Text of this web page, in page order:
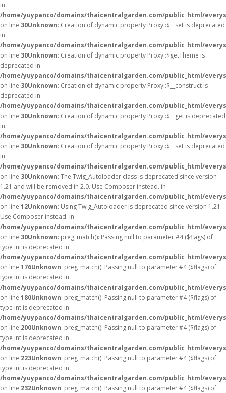
in
/home/yuypanco/domains/thaicentralgarden.com/public_html/
on line 30Unknown: Creation of dynamic property Proxy::$__set is deprecated
in
/home/yuypanco/domains/thaicentralgarden.com/public_html/
on line 30Unknown: Creation of dynamic property Proxy::$getTheme is
deprecated in
/home/yuypanco/domains/thaicentralgarden.com/public_html/
on line 30Unknown: Creation of dynamic property Proxy::$__construct is
deprecated in
/home/yuypanco/domains/thaicentralgarden.com/public_html/
on line 30Unknown: Creation of dynamic property Proxy::$__get is deprecated
in
/home/yuypanco/domains/thaicentralgarden.com/public_html/
on line 30Unknown: Creation of dynamic property Proxy::$__set is deprecated
in
/home/yuypanco/domains/thaicentralgarden.com/public_html/
on line 30Unknown: The Twig_Autoloader class is deprecated since version
1.21 and will be removed in 2.0. Use Composer instead. in
/home/yuypanco/domains/thaicentralgarden.com/public_html/
on line 12Unknown: Using Twig_Autoloader is deprecated since version 1.21.
Use Composer instead. in
/home/yuypanco/domains/thaicentralgarden.com/public_html/
on line 30Unknown: preg_match(): Passing null to parameter #4 ($flags) of
type int is deprecated in
/home/yuypanco/domains/thaicentralgarden.com/public_html/
on line 176Unknown: preg_match(): Passing null to parameter #4 ($flags) of
type int is deprecated in
/home/yuypanco/domains/thaicentralgarden.com/public_html/
on line 180Unknown: preg_match(): Passing null to parameter #4 ($flags) of
type int is deprecated in
/home/yuypanco/domains/thaicentralgarden.com/public_html/
on line 200Unknown: preg_match(): Passing null to parameter #4 ($flags) of
type int is deprecated in
/home/yuypanco/domains/thaicentralgarden.com/public_html/
on line 223Unknown: preg_match(): Passing null to parameter #4 ($flags) of
type int is deprecated in
/home/yuypanco/domains/thaicentralgarden.com/public_html/
on line 232Unknown: preg_match(): Passing null to parameter #4 ($flags) of